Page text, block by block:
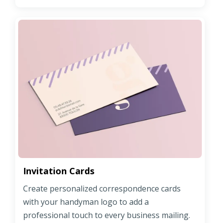
Invitation Cards
Create personalized correspondence cards
with your handyman logo to add a
professional touch to every business mailing.